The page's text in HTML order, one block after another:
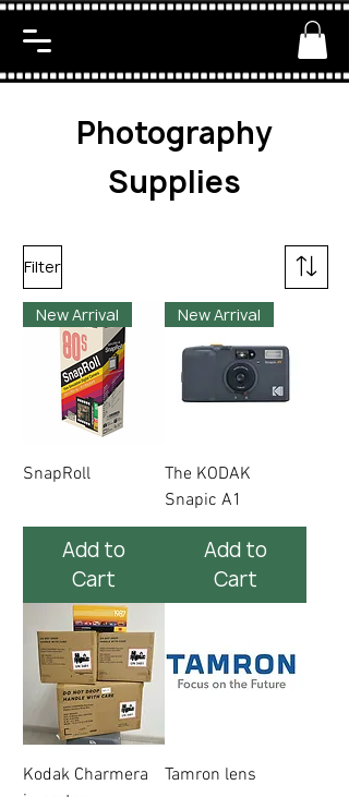
Photography
Supplies
Filter
New Arrival
SnapRoll
Add to
Cart
New Arrival
The KODAK
Snapic A1
Add to
Cart
Kodak Charmera
Tamron lens